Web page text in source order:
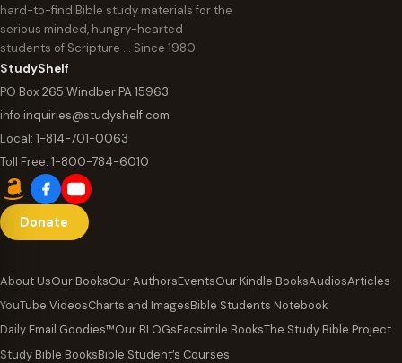
hard-to-find Bible study materials for the
serious minded, hungry-hearted
students of Scripture … Since 1980
StudyShelf
PO Box 265 Windber PA 15963
info.inquiries@studyshelf.com
Local: 1-814-701-0063
Toll Free: 1-800-784-6010
Donate
About UsOur BooksOur AuthorsEventsOur Kindle BooksAudiosArticles
YouTube VideosCharts and ImagesBible Students Notebook
Daily Email Goodies™Our BLOGsFacsimile BooksThe Study Bible Project
Study Bible BooksBible Student’s Courses